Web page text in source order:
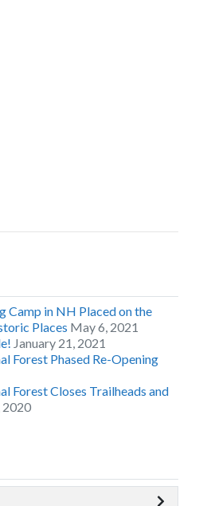
Camp in NH Placed on the
Places May 6, 2021
January 21, 2021
Forest Phased Re-Opening
Forest Closes Trailheads and
2020